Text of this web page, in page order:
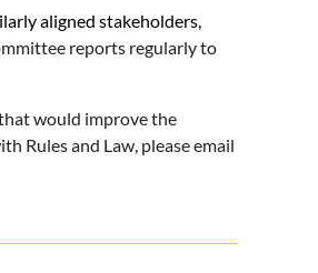
aligned stakeholders,
reports regularly to
would improve the
Rules and Law, please email